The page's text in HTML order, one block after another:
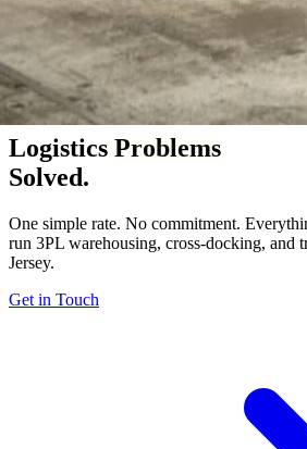
Vineland & Millville, NJ — serving the
Logistics Problems
Solved.
One simple rate. No commitment.
run 3PL warehousing, cross-docking, and
Jersey.
Get in Touch